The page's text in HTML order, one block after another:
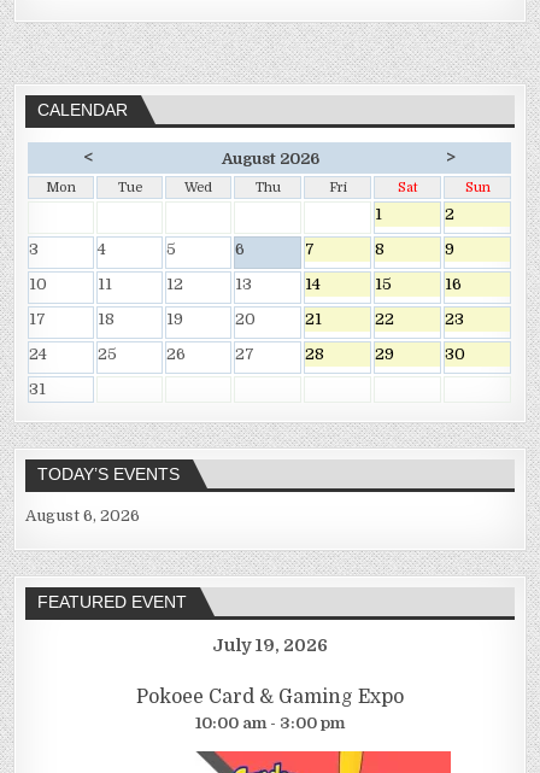
CALENDAR
< August 2026 >
Mon Tue Wed Thu Fri Sat Sun
1
2
3
4 5 6 7 8
9
10
11 12 13 14 15
16
17
18 19 20 21 22
23
24
25 26 27 28 29
30
31
TODAY’S EVENTS
August 6, 2026
FEATURED EVENT
July 19, 2026
Pokoee Card & Gaming Expo
10:00 am - 3:00 pm